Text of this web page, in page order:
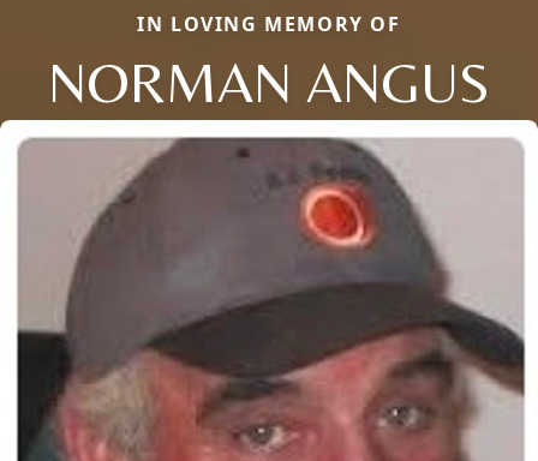
IN LOVING MEMORY OF
NORMAN ANGUS